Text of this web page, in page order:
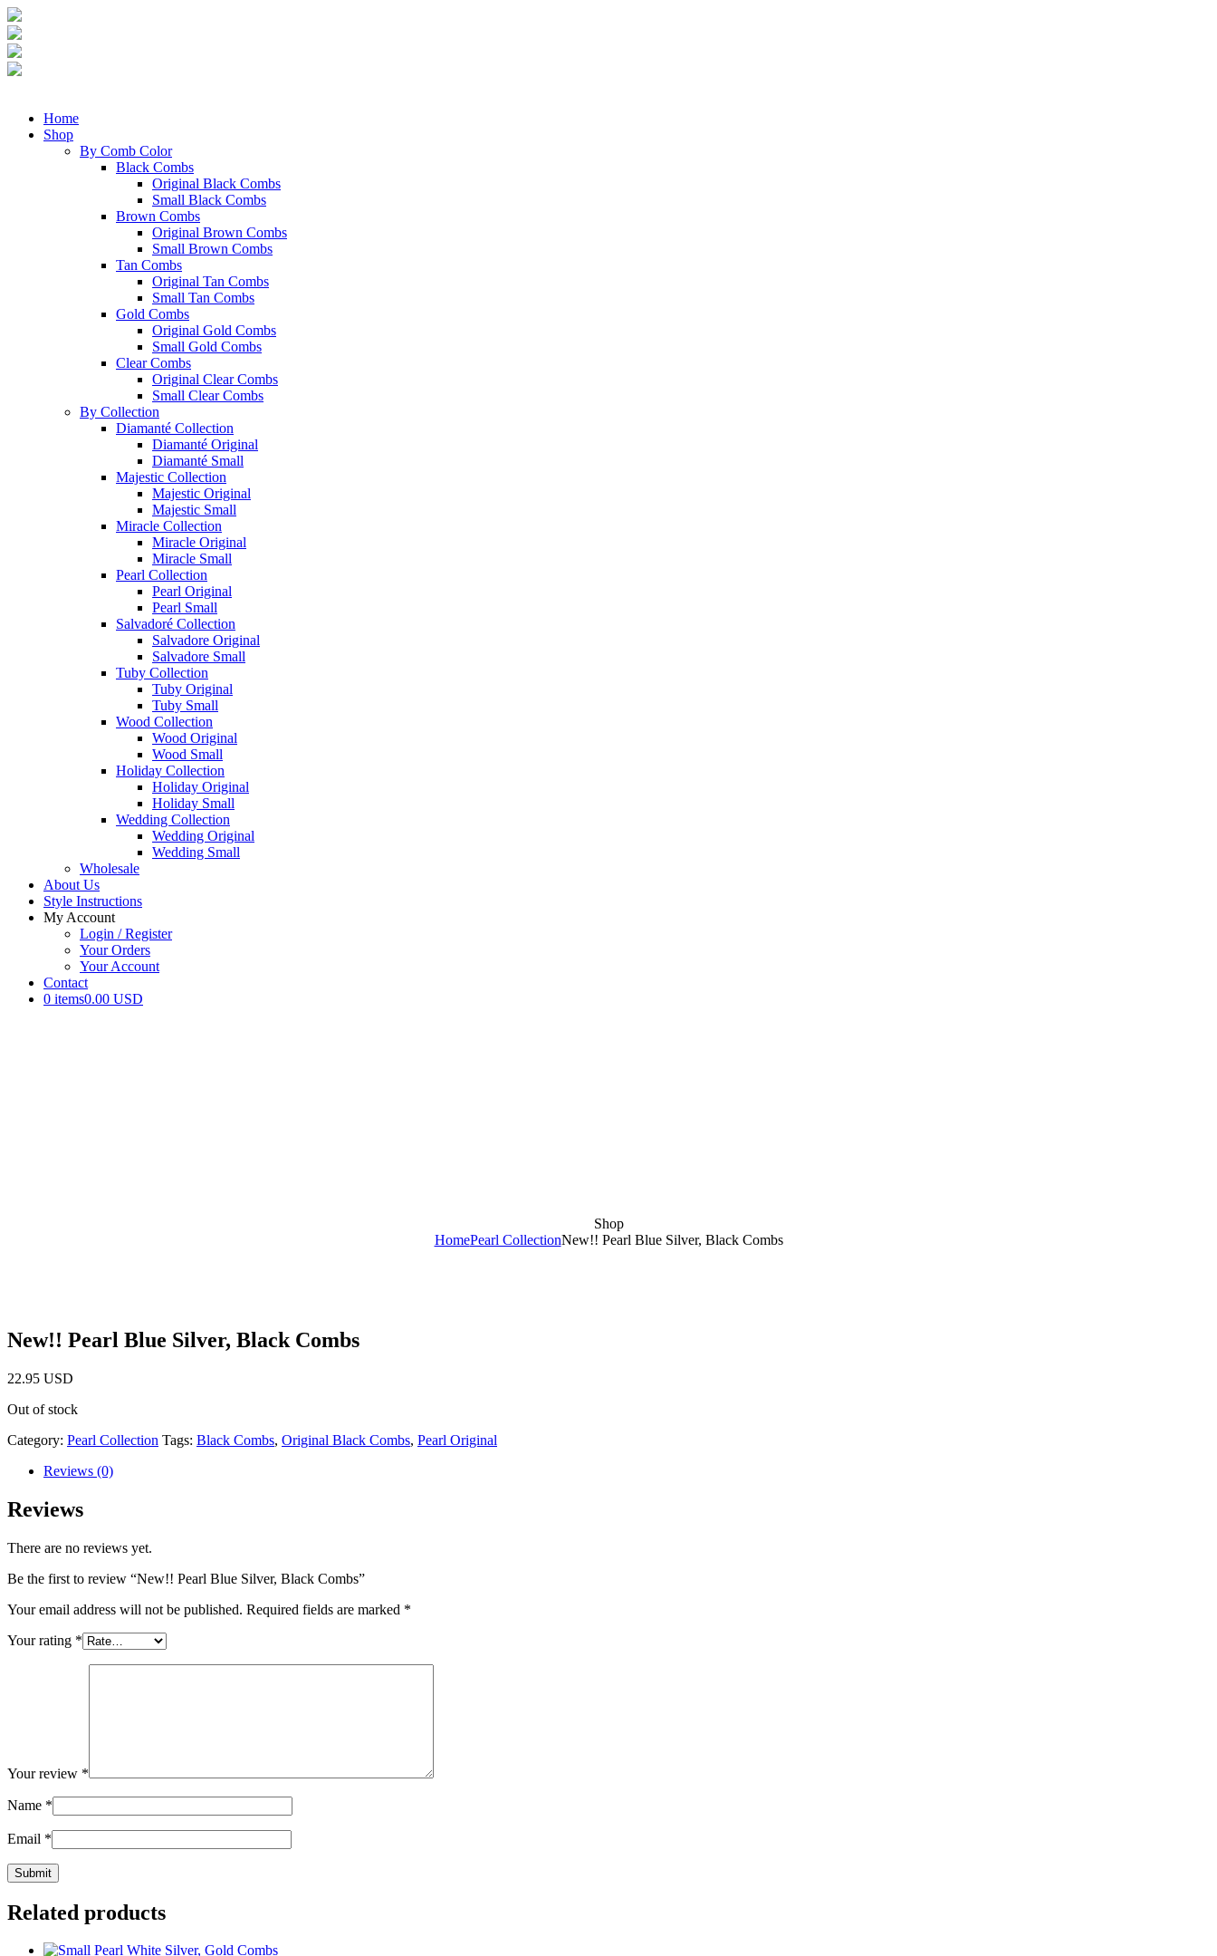
Home
Shop
By Comb Color
Black Combs
Original Black Combs
Small Black Combs
Brown Combs
Original Brown Combs
Small Brown Combs
Tan Combs
Original Tan Combs
Small Tan Combs
Gold Combs
Original Gold Combs
Small Gold Combs
Clear Combs
Original Clear Combs
Small Clear Combs
By Collection
Diamanté Collection
Diamanté Original
Diamanté Small
Majestic Collection
Majestic Original
Majestic Small
Miracle Collection
Miracle Original
Miracle Small
Pearl Collection
Pearl Original
Pearl Small
Salvadoré Collection
Salvadore Original
Salvadore Small
Tuby Collection
Tuby Original
Tuby Small
Wood Collection
Wood Original
Wood Small
Holiday Collection
Holiday Original
Holiday Small
Wedding Collection
Wedding Original
Wedding Small
Wholesale
About Us
Style Instructions
My Account
Login / Register
Your Orders
Your Account
Contact
0 items0.00 USD
Shop
HomePearl CollectionNew!! Pearl Blue Silver, Black Combs
New!! Pearl Blue Silver, Black Combs
22.95 USD
Out of stock
Category: Pearl Collection Tags: Black Combs, Original Black Combs, Pearl Original
Reviews (0)
Reviews
There are no reviews yet.
Be the first to review “New!! Pearl Blue Silver, Black Combs”
Your email address will not be published. Required fields are marked *
Your rating *
Your review *
Name *
Email *
Related products